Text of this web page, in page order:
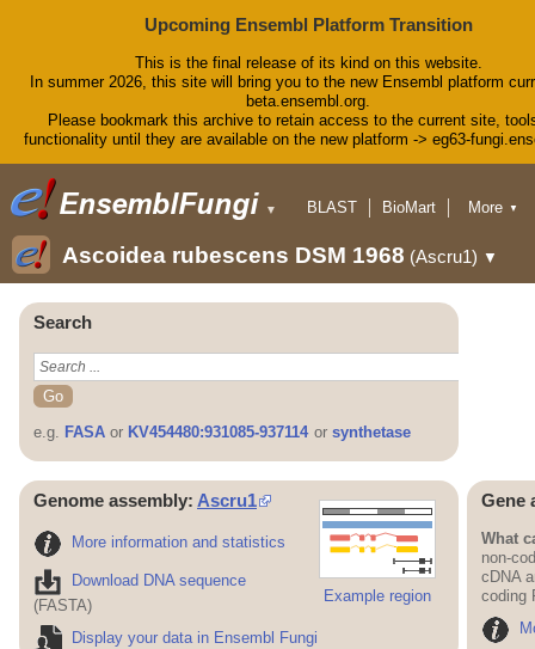
Upcoming Ensembl Platform Transition
This is the final release of its kind on this website.
In summer 2026, this site will bring you to the new Ensembl platform
beta.ensembl.org.
Please bookmark this archive to retain access to the current site,
functionality until they are available on the new platform -> eg63-
▼ BLAST
BioMart
Downloads
Help & Docs
Blog
More ▼
Ascoidea rubescens DSM 1968 (Ascru1) ▼
Search
e.g. FASA or KV454480:931085-937114 or synthetase
Example region
Genome assembly: Ascru1
More information and statistics
Download DNA sequence
(FASTA)
Display your data in Ensembl Fungi
Gene
What
non-
cDNA
coding